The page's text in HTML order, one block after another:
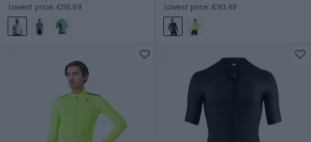
Lowest price: €116.99
Lowest price: €93.49